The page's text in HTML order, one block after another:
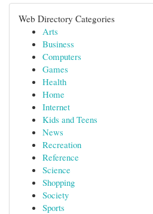
Web Directory Categories
Arts
Business
Computers
Games
Health
Home
Internet
Kids and Teens
News
Recreation
Reference
Science
Shopping
Society
Sports